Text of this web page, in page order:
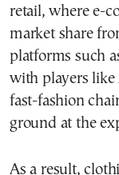
retail, where e-
market share
platforms such
with players like
fast-fashion
ground at the
As a result,